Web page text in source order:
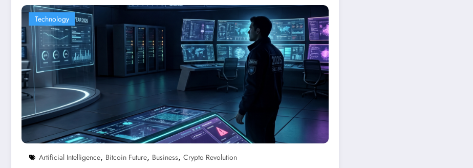
Technology
Artificial Intelligence, Bitcoin Future, Business, Crypto Revolution